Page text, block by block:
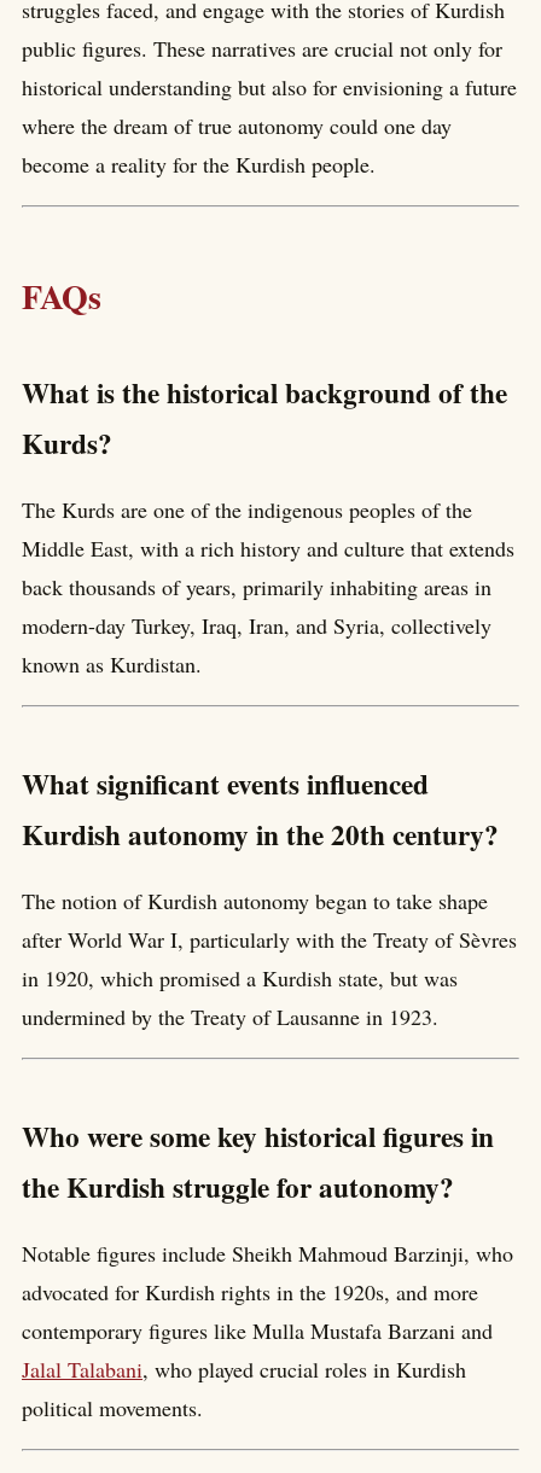
struggles faced, and engage with the stories of Kurdish
public figures. These narratives are crucial not only for
historical understanding but also for envisioning a future
where the dream of true autonomy could one day
become a reality for the Kurdish people.
FAQs
What is the historical background of the
Kurds?
The Kurds are one of the indigenous peoples of the
Middle East, with a rich history and culture that extends
back thousands of years, primarily inhabiting areas in
modern-day Turkey, Iraq, Iran, and Syria, collectively
known as Kurdistan.
What significant events influenced
Kurdish autonomy in the 20th century?
The notion of Kurdish autonomy began to take shape
after World War I, particularly with the Treaty of Sèvres
in 1920, which promised a Kurdish state, but was
undermined by the Treaty of Lausanne in 1923.
Who were some key historical figures in
the Kurdish struggle for autonomy?
Notable figures include Sheikh Mahmoud Barzinji, who
advocated for Kurdish rights in the 1920s, and more
contemporary figures like Mulla Mustafa Barzani and
Jalal Talabani, who played crucial roles in Kurdish
political movements.